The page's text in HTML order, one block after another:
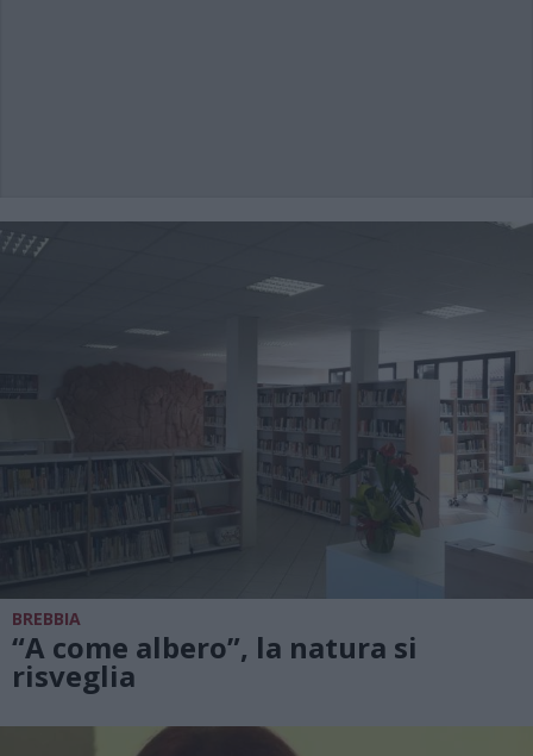
BREBBIA
“A come albero”, la natura si
risveglia